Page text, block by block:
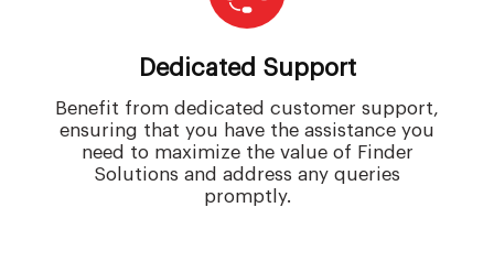
Dedicated Support
Benefit from dedicated customer support,
ensuring that you have the assistance you
need to maximize the value of Finder
Solutions and address any queries
promptly.